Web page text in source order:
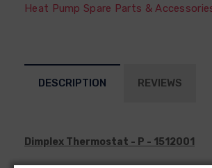
Heat Pump Spare Parts &
DESCRIPTION REVIEWS
Dimplex Thermostat - P - 1512001